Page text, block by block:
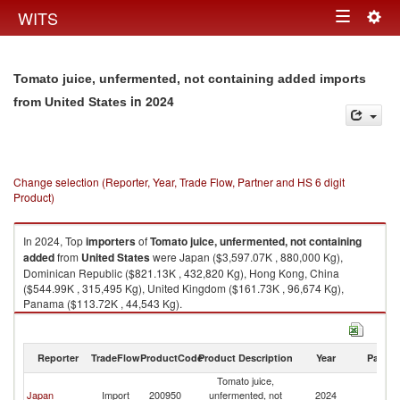
WITS Toggle
Tomato juice, unfermented, not containing added imports
from United States in 2024
Change selection (Reporter, Year, Trade Flow, Partner and HS 6 digit
Product)
In 2024, TopimportersofTomato juice, unfermented, not containing
addedfrom United Stateswere Japan ($3,597.07K , 880,000 Kg),
Dominican Republic ($821.13K , 432,820 Kg), Hong Kong, China
($544.99K , 315,495 Kg), United Kingdom ($161.73K , 96,674 Kg),
Panama ($113.72K , 44,543 Kg).
Tomato juice, unfermented, not containing added exports by country in
Reporter TradeFlowProductCodeProduct Description Year Partner
Japan Import 200950
Tomato juice,
unfermented, not
2024